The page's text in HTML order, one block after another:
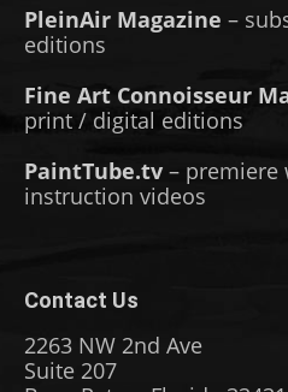
PleinAir Magazine –
editions
Fine Art Connoisseur
print / digital editions
PaintTube.tv – premiere
instruction videos
Contact Us
2263 NW 2nd Ave
Suite 207